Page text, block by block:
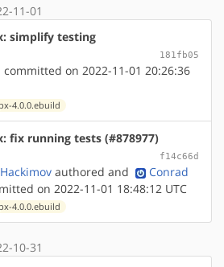
11-01
simplify testing
181fb05
committed on 2022-11-01 20:26:36
4.0.0.ebuild
fix running tests (#878977)
f14c66d
authored and
Conrad
on 2022-11-01 18:48:12 UTC
4.0.0.ebuild
10-31